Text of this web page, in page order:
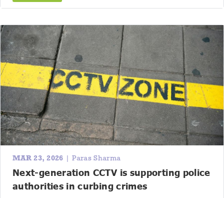
MAR 23, 2026 | Paras Sharma
Next-generation CCTV is supporting police
authorities in curbing crimes